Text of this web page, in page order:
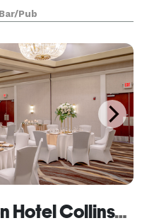
and
the
Pub
DoubleTree by Hilton Hotel Collinsville - St. Louis